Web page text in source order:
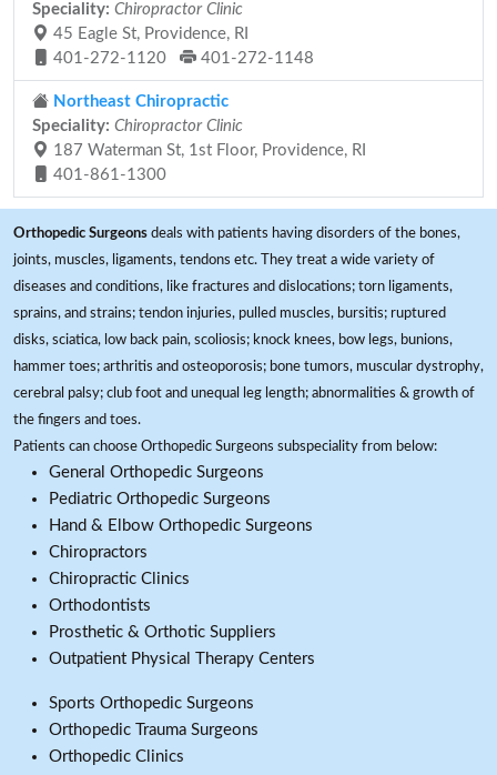
Speciality: Chiropractor Clinic
45 Eagle St, Providence, RI
401-272-1120
401-272-1148
Northeast Chiropractic
Speciality: Chiropractor Clinic
187 Waterman St, 1st Floor, Providence, RI
401-861-1300
Orthopedic Surgeons deals with patients having disorders of the bones,
joints, muscles, ligaments, tendons etc. They treat a wide variety of
diseases and conditions, like fractures and dislocations; torn ligaments,
sprains, and strains; tendon injuries, pulled muscles, bursitis; ruptured
disks, sciatica, low back pain, scoliosis; knock knees, bow legs, bunions,
hammer toes; arthritis and osteoporosis; bone tumors, muscular dystrophy,
cerebral palsy; club foot and unequal leg length; abnormalities & growth of
the fingers and toes.
Patients can choose Orthopedic Surgeons subspeciality from below:
General Orthopedic Surgeons
Pediatric Orthopedic Surgeons
Hand & Elbow Orthopedic Surgeons
Chiropractors
Chiropractic Clinics
Orthodontists
Prosthetic & Orthotic Suppliers
Outpatient Physical Therapy Centers
Sports Orthopedic Surgeons
Orthopedic Trauma Surgeons
Orthopedic Clinics